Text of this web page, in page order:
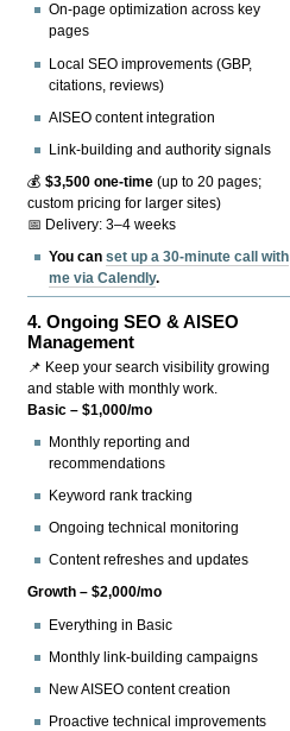
On-page optimization across key
pages
Local SEO improvements (GBP,
citations, reviews)
AISEO content integration
Link-building and authority signals
💰$3,500 one-time (up to 20 pages;
custom pricing for larger sites)
📅 Delivery: 3–4 weeks
You canset up a 30-minute call with
me via Calendly.
4.Ongoing SEO & AISEO
Management
📌 Keep your search visibility growing
and stable with monthly work.
Basic – $1,000/mo
Monthly reporting and
recommendations
Keyword rank tracking
Ongoing technical monitoring
Content refreshes and updates
Growth – $2,000/mo
Everything in Basic
Monthly link-building campaigns
New AISEO content creation
Proactive technical improvements